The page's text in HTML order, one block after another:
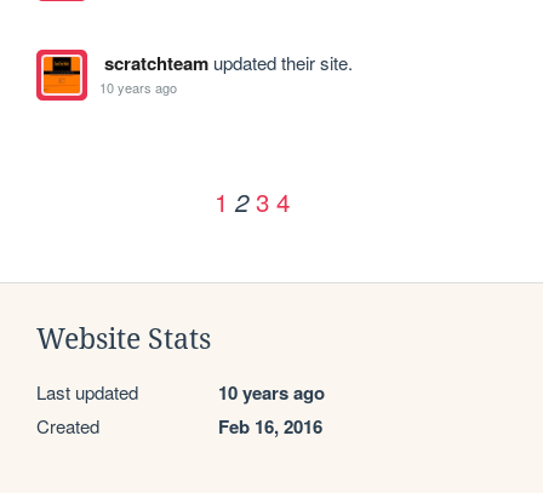
scratchteamupdated their site.
10 years ago
1 2 3 4
Website Stats
Last updated 10 years ago
Created Feb 16, 2016